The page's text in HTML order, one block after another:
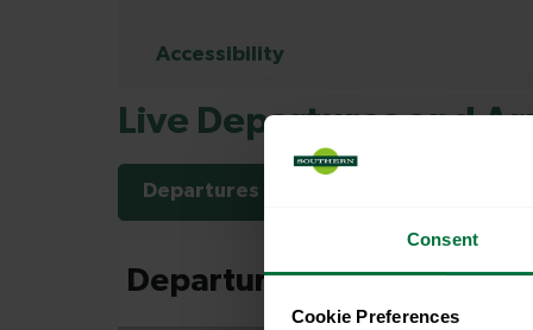
Consent
Cookie Preferences
Accessibility
Live Departures and
Departures